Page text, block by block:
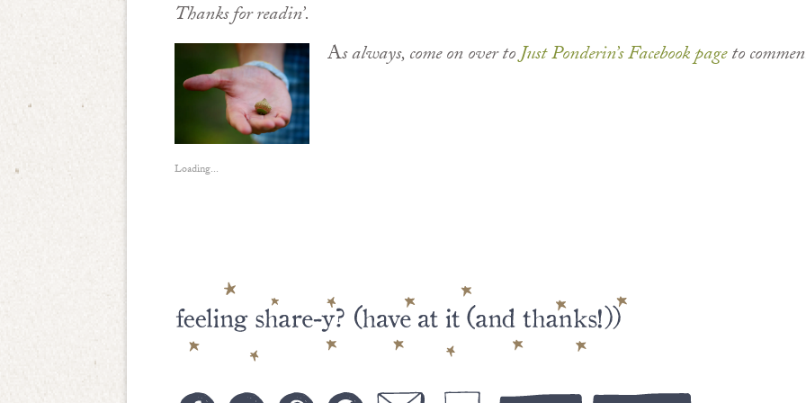
Thanks for readin’.
As always, come on over toJust Ponderin’s Facebook pageto
Loading...